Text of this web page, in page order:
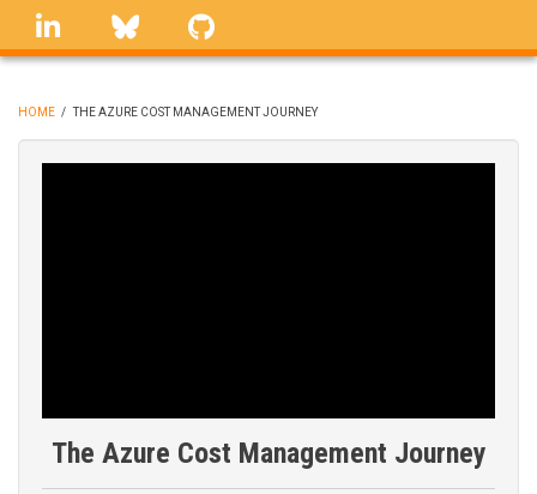
Skip
linkedin Bluesky
BREADCRUMB
HOME / THE AZURE COST MANAGEMENT JOURNEY
The Azure Cost Management Journey